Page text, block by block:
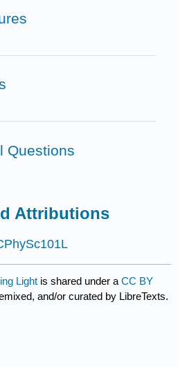
Questions
Attributions
Light is shared under aCC BY
and/or curated by LibreTexts.